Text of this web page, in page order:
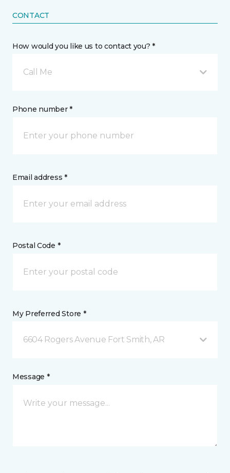
CONTACT
How would you like us to contact you? *
Call Me
Phone number *
Email address *
Postal Code *
My Preferred Store *
6604 Rogers Avenue Fort Smith, AR
Message *